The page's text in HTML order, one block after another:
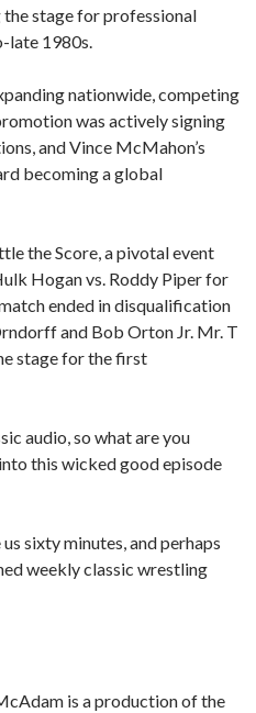
the stage for professional
late 1980s.
nationwide, competing
was actively signing
and Vince McMahon’s
becoming a global
the Score, a pivotal event
Hogan vs. Roddy Piper for
ended in disqualification
and Bob Orton Jr. Mr. T
stage for the first
audio, so what are you
this wicked good episode
sixty minutes, and perhaps
weekly classic wrestling
is a production of the